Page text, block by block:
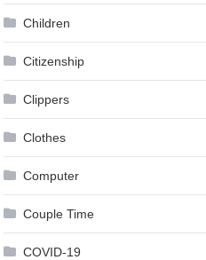
Children
Citizenship
Clippers
Clothes
Computer
Couple Time
COVID-19